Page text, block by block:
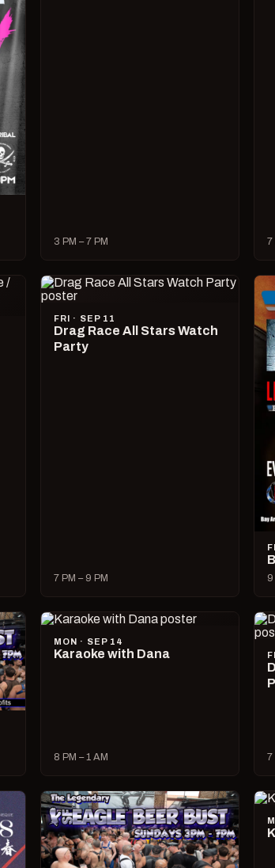
3 PM – 7 PM 7
FRI · SEP 11
Drag Race All Stars Watch
Party
7 PM – 9 PM 9
MON · SEP 14
Karaoke with Dana
8 PM – 1 AM 7